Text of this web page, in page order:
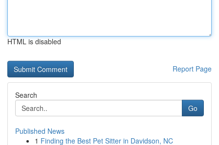
HTML is disabled
Report Page
Search
Go
Published News
1 Finding the Best Pet Sitter in Davidson, NC